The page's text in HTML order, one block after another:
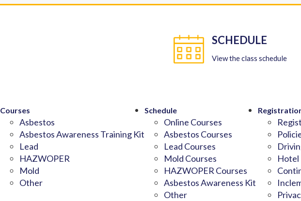
Courses
Asbestos
Asbestos Awareness Training Kit
Lead
HAZWOPER
Mold
Other
Schedule
Online Courses
Asbestos Courses
Lead Courses
Mold Courses
HAZWOPER Courses
Asbestos Awareness Kit
Other
SCHEDULE
View the class schedule